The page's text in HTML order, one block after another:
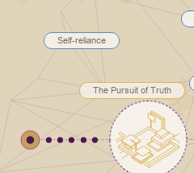
Self-reliance
The Pursuit of Truth